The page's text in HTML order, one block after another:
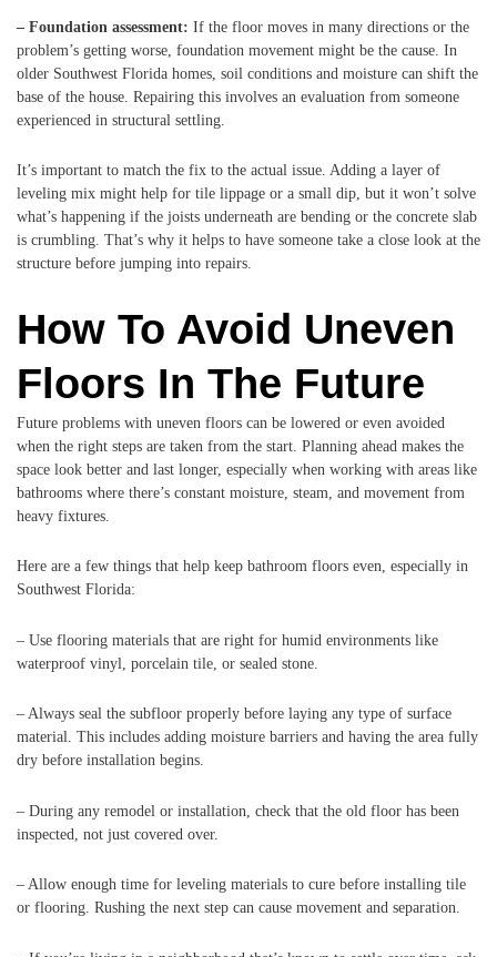
– Foundation assessment: If the floor moves in many directions or the
problem’s getting worse, foundation movement might be the cause. In
older Southwest Florida homes, soil conditions and moisture can shift the
base of the house. Repairing this involves an evaluation from someone
experienced in structural settling.
It’s important to match the fix to the actual issue. Adding a layer of
leveling mix might help for tile lippage or a small dip, but it won’t solve
what’s happening if the joists underneath are bending or the concrete slab
is crumbling. That’s why it helps to have someone take a close look at the
structure before jumping into repairs.
How To Avoid Uneven
Floors In The Future
Future problems with uneven floors can be lowered or even avoided
when the right steps are taken from the start. Planning ahead makes the
space look better and last longer, especially when working with areas like
bathrooms where there’s constant moisture, steam, and movement from
heavy fixtures.
Here are a few things that help keep bathroom floors even, especially in
Southwest Florida:
– Use flooring materials that are right for humid environments like
waterproof vinyl, porcelain tile, or sealed stone.
– Always seal the subfloor properly before laying any type of surface
material. This includes adding moisture barriers and having the area fully
dry before installation begins.
– During any remodel or installation, check that the old floor has been
inspected, not just covered over.
– Allow enough time for leveling materials to cure before installing tile
or flooring. Rushing the next step can cause movement and separation.